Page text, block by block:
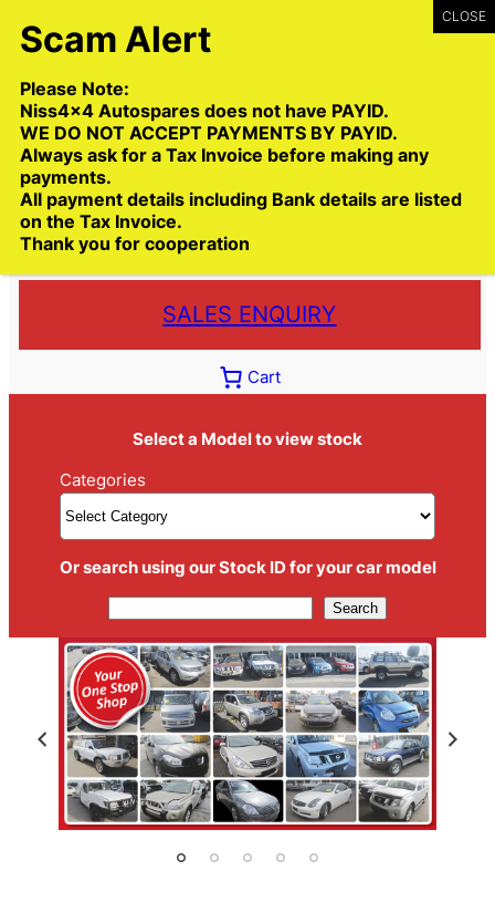
to
Toll Free:1300 NISS4X4( 1300 647 749)
Trade deliveries Australia wide
SALES ENQUIRY
Cart
Select a Model to view stock
Categories
Or search using our Stock ID for your car model
Search
Please Note:
Niss4x4 Autospares does not have PAYID.
WE DO NOT ACCEPT PAYMENTS BY PAYID.
Always ask for a Tax Invoice before making any
payments.
All payment details including Bank details are listed
on the Tax Invoice.
Thank you for cooperation